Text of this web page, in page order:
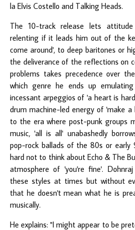
la Elvis Costello and Talking Heads.
The 10-track release lets
relenting if it leads him out of the
come around', to deep baritones or
the deliverance of the reflections on
problems takes precedence over
which genre he ends up
incessant arpeggios of 'a heart is
drum machine-led energy of 'make a
to the era where post-punk groups
music, 'all is all' unabashedly
pop-rock ballads of the 80s or early
hard not to think about Echo & The
atmosphere of 'you're fine'.
these styles at times but without
that he doesn't mean what he is
musically.
He explains: "I might appear to be